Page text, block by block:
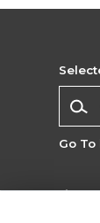
Go